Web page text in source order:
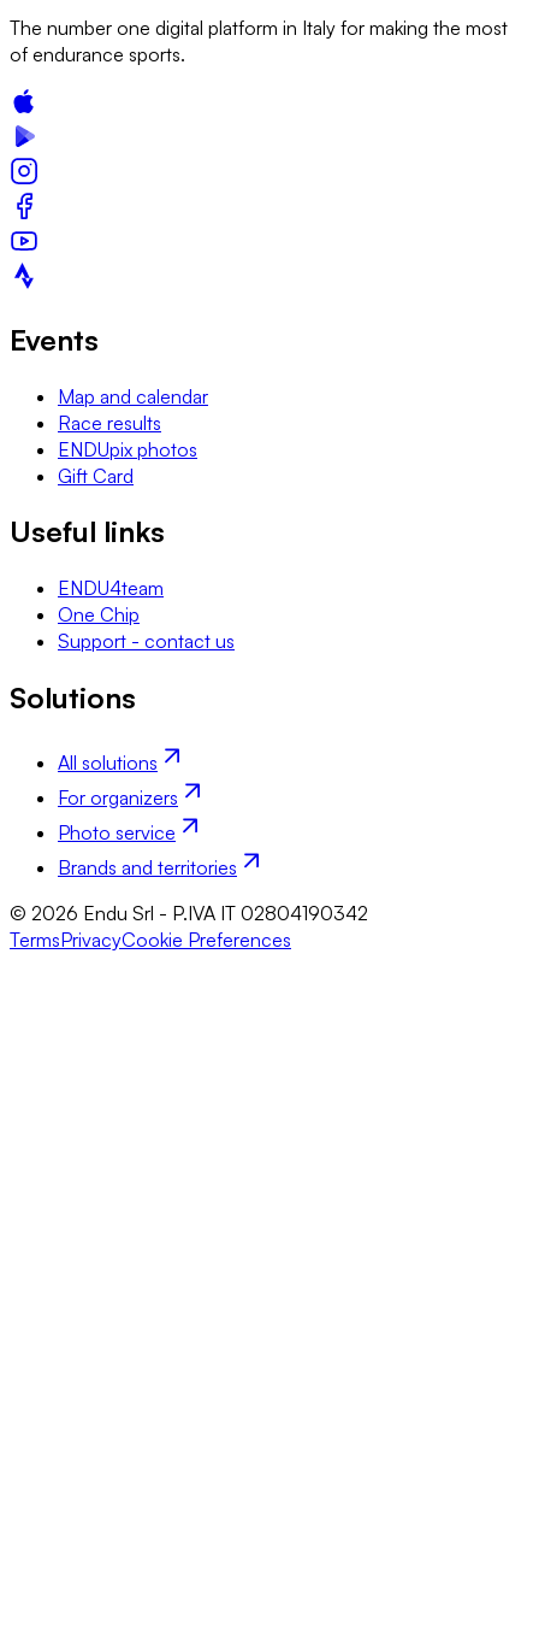
The number one digital platform in Italy for making the most
of endurance sports.
Events
Map and calendar
Race results
ENDUpix photos
Gift Card
Useful links
ENDU4team
One Chip
Support - contact us
Solutions
All solutions
For organizers
Photo service
Brands and territories
© 2026 Endu Srl - P.IVA IT 02804190342
TermsPrivacyCookie Preferences